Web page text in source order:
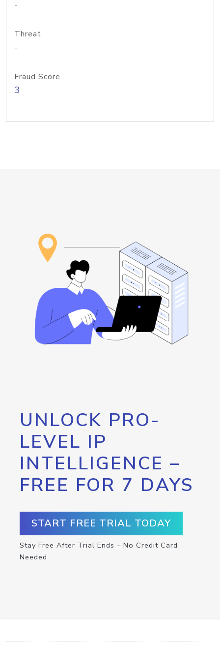
-
Threat
-
Fraud Score
3
UNLOCK PRO-
LEVEL IP
INTELLIGENCE –
FREE FOR 7 DAYS
START FREE TRIAL TODAY
Stay Free After Trial Ends – No Credit Card
Needed